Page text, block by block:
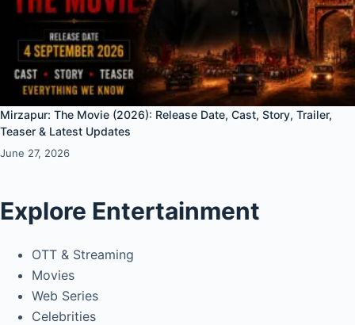
Mirzapur: The Movie (2026): Release Date, Cast, Story, Trailer,
Teaser & Latest Updates
June 27, 2026
Explore Entertainment
OTT & Streaming
Movies
Web Series
Celebrities